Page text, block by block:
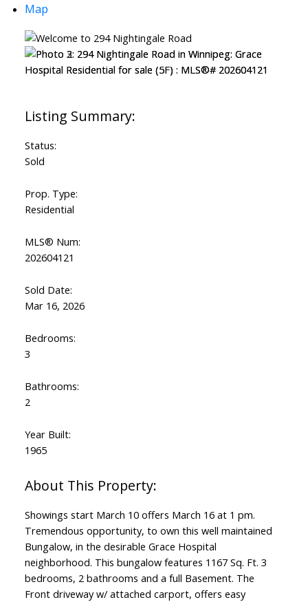
Map
Status:
Sold
Prop. Type:
Residential
MLS® Num:
202604121
Sold Date:
Mar 16, 2026
Bedrooms:
3
Bathrooms:
2
Year Built:
1965
Showings start March 10 offers March 16 at 1 pm.
Tremendous opportunity, to own this well maintained
Bungalow, in the desirable Grace Hospital
neighborhood. This bungalow features 1167 Sq. Ft. 3
bedrooms, 2 bathrooms and a full Basement. The
Front driveway w/ attached carport, offers easy